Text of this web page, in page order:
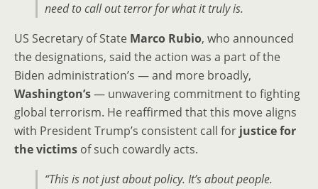
need to call out terror for what it truly is.
US Secretary of State Marco Rubio, who announced
the designations, said the action was a part of the
Biden administration’s — and more broadly,
Washington’s— unwavering commitment to fighting
global terrorism. He reaffirmed that this move aligns
with President Trump’s consistent call for justice for
the victims of such cowardly acts.
“This is not just about policy. It’s about people.